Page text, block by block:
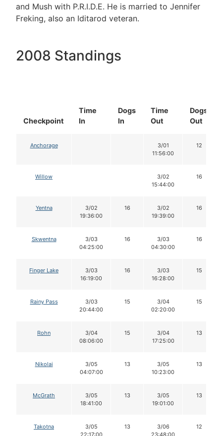
and Mush with P.R.I.D.E. He is married to Jennifer
Freking, also an Iditarod veteran.
2008 Standings
Checkpoint
Time
In
Dogs
In
Time
Out
Dogs
Out
Anchorage
3/01
11:56:00
12
Willow
3/02
15:44:00
16
Yentna
3/02
19:36:00
16
3/02
19:39:00
16
Skwentna
3/03
04:25:00
16
3/03
04:30:00
16
Finger Lake
3/03
16:19:00
16
3/03
16:28:00
15
Rainy Pass
3/03
20:44:00
15
3/04
02:20:00
15
Rohn
3/04
08:06:00
15
3/04
17:25:00
13
Nikolai
3/05
04:07:00
13
3/05
10:23:00
13
McGrath
3/05
18:41:00
13
3/05
19:01:00
13
Takotna
3/05
22:17:00
13
3/06
23:48:00
12